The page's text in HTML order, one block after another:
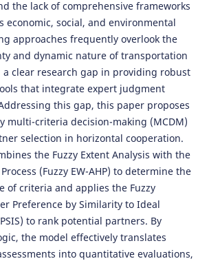
the lack of comprehensive frameworks
economic, social, and environmental
approaches frequently overlook the
and dynamic nature of transportation
a clear research gap in providing robust
that integrate expert judgment
this gap, this paper proposes
multi-criteria decision-making (MCDM)
selection in horizontal cooperation.
the Fuzzy Extent Analysis with the
(Fuzzy EW-AHP) to determine the
of criteria and applies the Fuzzy
Preference by Similarity to Ideal
to rank potential partners. By
the model effectively translates
into quantitative evaluations,